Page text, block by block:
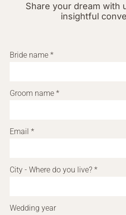
Share your dream with
insightful
Bride name *
Groom name *
Email *
City - Where do you live? *
Wedding year